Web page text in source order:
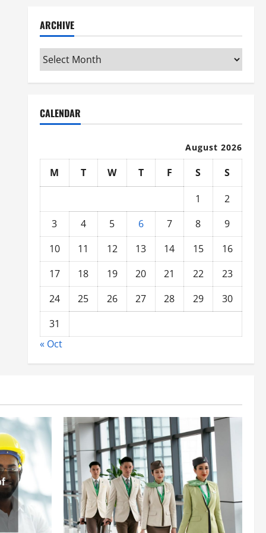
ARCHIVE
Archive
CALENDAR
August 2026
M T W T F S
S
1
2
3
4 5 6 7 8
9
10
11 12 13 14 15
16
17
18 19 20 21 22
23
24
25 26 27 28 29
30
31
« Oct